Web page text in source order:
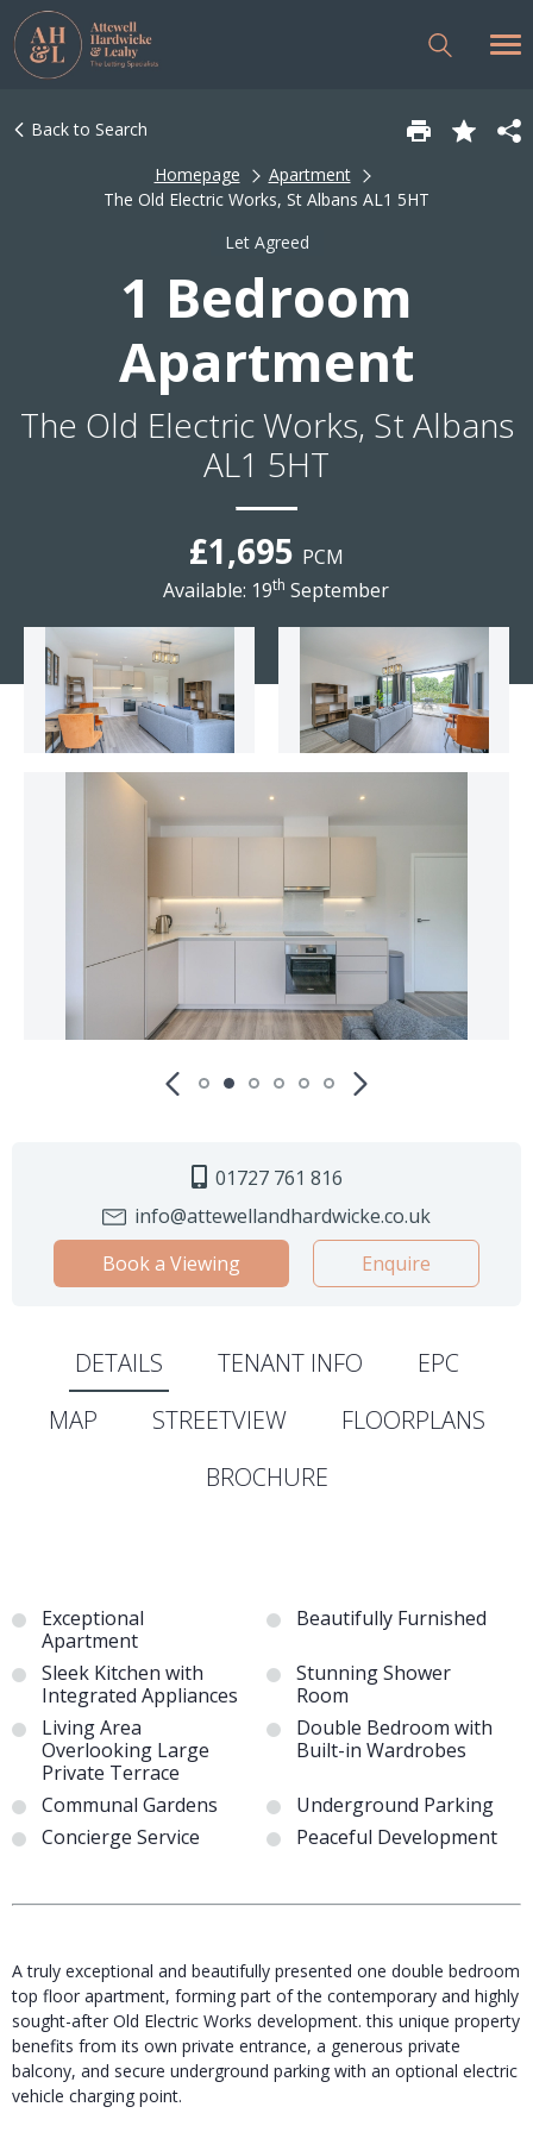
Back to Search
Homepage
Apartment
The Old Electric Works, St Albans AL1 5HT
Let Agreed
1 Bedroom
Apartment
The Old Electric Works, St Albans
AL1 5HT
£1,695 PCM
Available: 19th September
01727 761 816
info@attewellandhardwicke.co.uk
Book a Viewing
Enquire
DETAILS TENANT INFO
EPC
MAP
STREETVIEW
FLOORPLANS
BROCHURE
Exceptional
Apartment
Beautifully Furnished
Sleek Kitchen with
Integrated Appliances
Stunning Shower
Room
Living Area
Overlooking Large
Private Terrace
Double Bedroom with
Built-in Wardrobes
Communal Gardens
Underground Parking
Concierge Service
Peaceful Development
A truly exceptional and beautifully presented one double bedroom
top floor apartment, forming part of the contemporary and highly
sought-after Old Electric Works development. this unique property
benefits from its own private entrance, a generous private
balcony, and secure underground parking with an optional electric
vehicle charging point.